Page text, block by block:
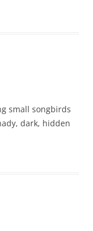
small songbirds
dark, hidden